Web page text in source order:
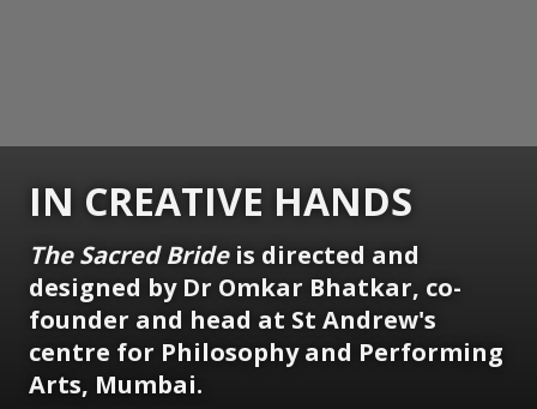
IN CREATIVE HANDS
The Sacred Bride is directed and
designed by Dr Omkar Bhatkar, co-
founder and head at St Andrew's
centre for Philosophy and Performing
Arts, Mumbai.